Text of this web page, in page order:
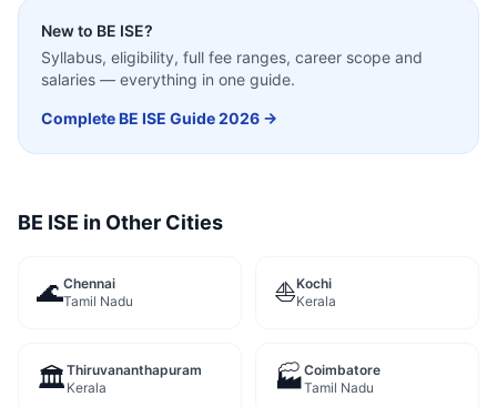
New to BE ISE?
Syllabus, eligibility, full fee ranges, career scope and
salaries — everything in one guide.
CompleteBE ISE Guide 2026 →
BE ISE in Other Cities
🌊Chennai
Tamil Nadu
⛵Kochi
Kerala
🏛️Thiruvananthapuram
Kerala
🏭Coimbatore
Tamil Nadu